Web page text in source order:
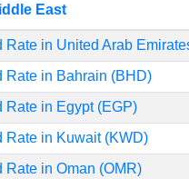
East
Rate in United Arab
Rate in Bahrain (BHD)
Rate in Egypt (EGP)
Rate in Kuwait (KWD)
Rate in Oman (OMR)